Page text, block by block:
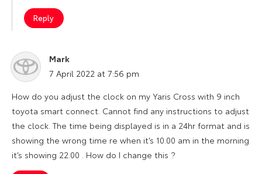
Reply
Mark
says:
7 April 2022 at 7:56 pm
How do you adjust the clock on my Yaris Cross with 9 inch
toyota smart connect. Cannot find any instructions to adjust
the clock. The time being displayed is in a 24hr format and is
showing the wrong time re when it’s 10.00 am in the morning
it’s showing 22.00 . How do I change this ?